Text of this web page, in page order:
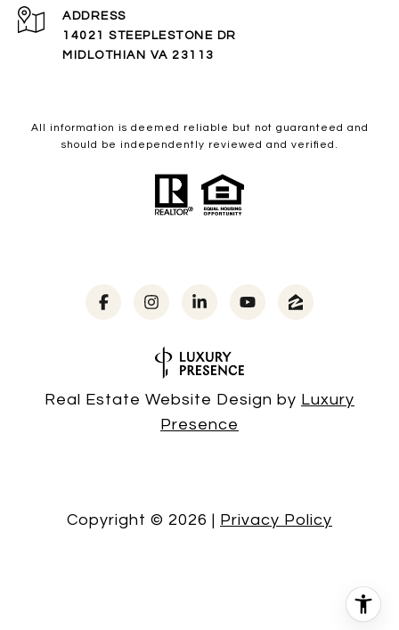
ADDRESS
14021 STEEPLESTONE DR
MIDLOTHIAN VA 23113
All information is deemed reliable but not guaranteed and
should be independently reviewed and verified.
Real Estate Website Design by Luxury
Presence
Copyright © 2026 | Privacy Policy